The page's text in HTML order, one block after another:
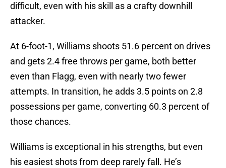
difficult, even with his skill as a crafty downhill
attacker.
At 6-foot-1, Williams shoots 51.6 percent on drives
and gets 2.4 free throws per game, both better
even than Flagg, even with nearly two fewer
attempts. In transition, he adds 3.5 points on 2.8
possessions per game, converting 60.3 percent of
those chances.
Williams is exceptional in his strengths, but even
his easiest shots from deep rarely fall. He’s